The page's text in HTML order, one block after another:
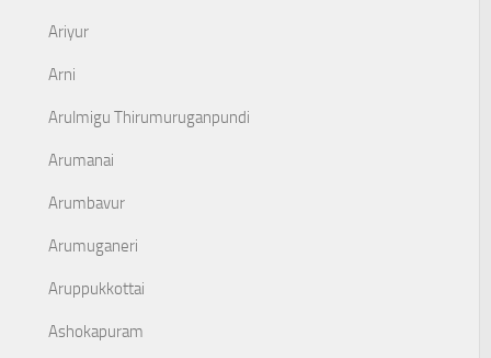
Ariyur
Arni
Arulmigu Thirumuruganpundi
Arumanai
Arumbavur
Arumuganeri
Aruppukkottai
Ashokapuram